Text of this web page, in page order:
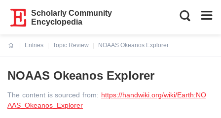
Scholarly Community
Encyclopedia
Entries
Topic Review
NOAAS Okeanos Explorer
NOAAS Okeanos Explorer
The content is sourced from: https://handwiki.org/wiki/Earth:NO
AAS_Okeanos_Explorer